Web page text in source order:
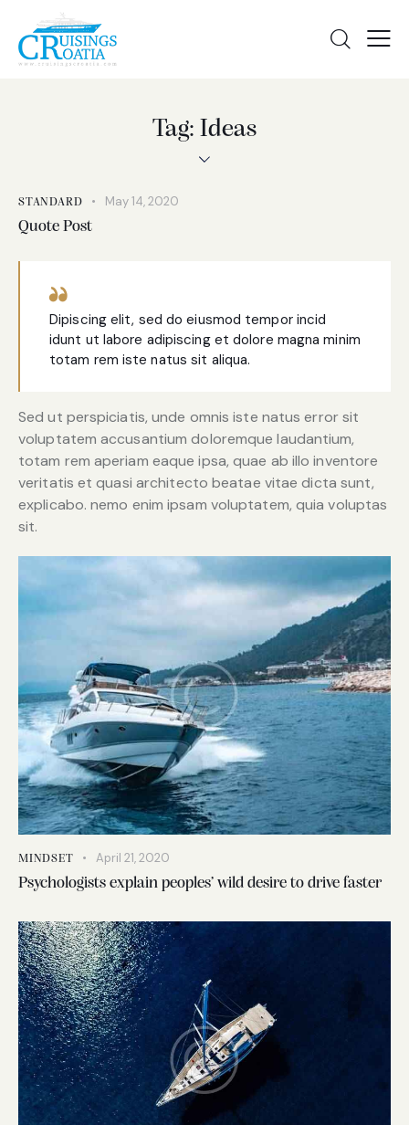
Tag: Ideas
STANDARD May 14, 2020
Quote Post
Dipiscing elit, sed do eiusmod tempor incid
idunt ut labore adipiscing et dolore magna minim
totam rem iste natus sit aliqua.
Sed ut perspiciatis, unde omnis iste natus error sit
voluptatem accusantium doloremque laudantium,
totam rem aperiam eaque ipsa, quae ab illo inventore
veritatis et quasi architecto beatae vitae dicta sunt,
explicabo. nemo enim ipsam voluptatem, quia voluptas
sit.
MINDSET April 21, 2020
Psychologists explain peoples’ wild desire to drive faster